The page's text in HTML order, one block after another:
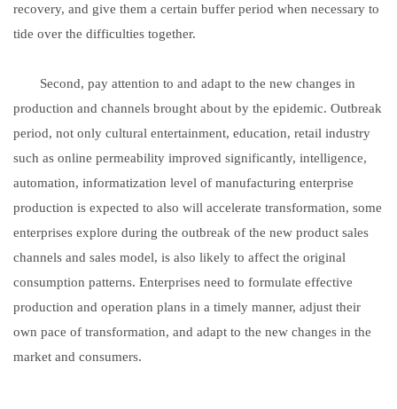
recovery, and give them a certain buffer period when necessary to
tide over the difficulties together.
Second, pay attention to and adapt to the new changes in
production and channels brought about by the epidemic. Outbreak
period, not only cultural entertainment, education, retail industry
such as online permeability improved significantly, intelligence,
automation, informatization level of manufacturing enterprise
production is expected to also will accelerate transformation, some
enterprises explore during the outbreak of the new product sales
channels and sales model, is also likely to affect the original
consumption patterns. Enterprises need to formulate effective
production and operation plans in a timely manner, adjust their
own pace of transformation, and adapt to the new changes in the
market and consumers.